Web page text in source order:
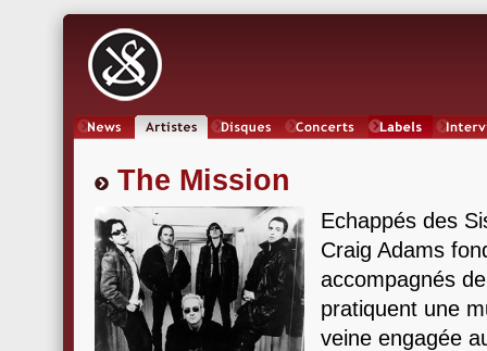
The Mission
Echappés des
Craig Adams
accompagnés
pratiquent une
veine engagée